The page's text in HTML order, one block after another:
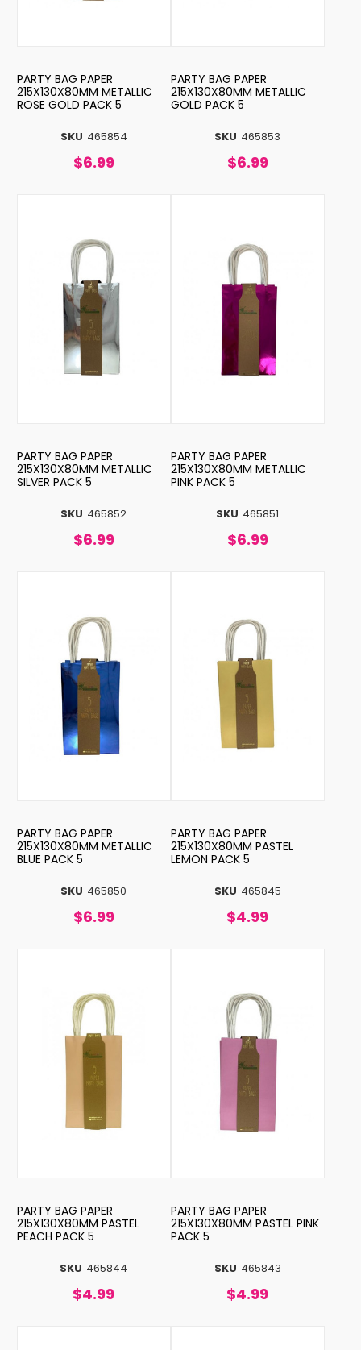
SKU 465854
PARTY BAG PAPER
215X130X80MM METALLIC
ROSE GOLD PACK 5
$6.99
SKU 465853
PARTY BAG PAPER
215X130X80MM METALLIC
GOLD PACK 5
$6.99
SKU 465852
PARTY BAG PAPER
215X130X80MM METALLIC
SILVER PACK 5
$6.99
SKU 465851
PARTY BAG PAPER
215X130X80MM METALLIC
PINK PACK 5
$6.99
SKU 465850
PARTY BAG PAPER
215X130X80MM METALLIC
BLUE PACK 5
$6.99
SKU 465845
PARTY BAG PAPER
215X130X80MM PASTEL
LEMON PACK 5
$4.99
SKU 465844
PARTY BAG PAPER
215X130X80MM PASTEL
PEACH PACK 5
$4.99
SKU 465843
PARTY BAG PAPER
215X130X80MM PASTEL PINK
PACK 5
$4.99